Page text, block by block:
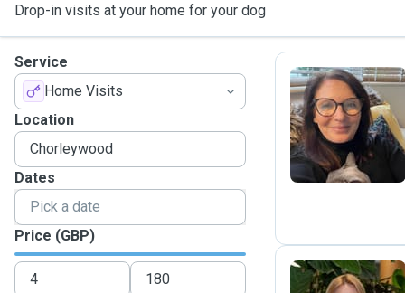
Drop-in visits at your home for your dog
Service
Home Visits
Location
Dates
Price (GBP)
T